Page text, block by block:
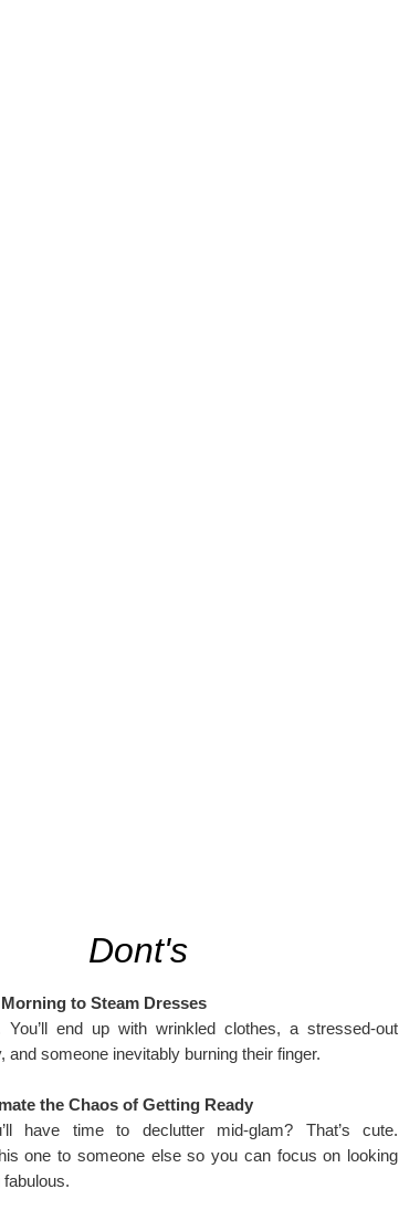
Dont's
to Steam Dresses
You’ll end up with wrinkled clothes, a stressed-out
and someone inevitably burning their finger.
the Chaos of Getting Ready
have time to declutter mid-glam? That’s cute.
one to someone else so you can focus on looking
fabulous.